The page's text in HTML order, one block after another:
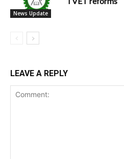
News Update
LEAVE A REPLY